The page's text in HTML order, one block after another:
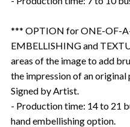
*** OPTION for ONE-OF-
EMBELLISHING and
areas of the image to add
the impression of an original
Signed by Artist.
- Production time: 14 to 21
hand embellishing option.